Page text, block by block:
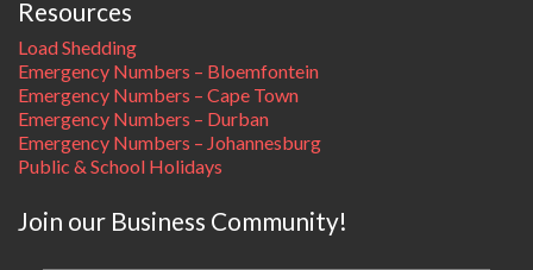
Resources
Load Shedding
Emergency Numbers – Bloemfontein
Emergency Numbers – Cape Town
Emergency Numbers – Durban
Emergency Numbers – Johannesburg
Public & School Holidays
Join our Business Community!